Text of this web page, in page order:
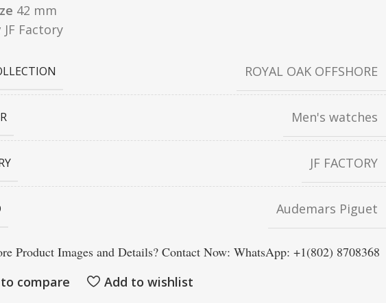
42 mm
JF Factory
ROYAL OAK OFFSHORE
Men's watches
JF FACTORY
Audemars Piguet
Product Images and Details? Contact Now: WhatsApp: +1(802) 8708368
compare
Add to wishlist